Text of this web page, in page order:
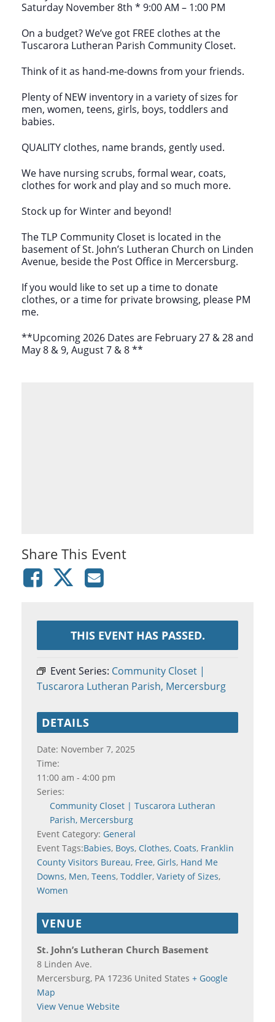
Saturday November 8th * 9:00 AM – 1:00 PM
On a budget? We’ve got FREE clothes at the
Tuscarora Lutheran Parish Community Closet.
Think of it as hand-me-downs from your friends.
Plenty of NEW inventory in a variety of sizes for
men, women, teens, girls, boys, toddlers and
babies.
QUALITY clothes, name brands, gently used.
We have nursing scrubs, formal wear, coats,
clothes for work and play and so much more.
Stock up for Winter and beyond!
The TLP Community Closet is located in the
basement of St. John’s Lutheran Church on Linden
Avenue, beside the Post Office in Mercersburg.
If you would like to set up a time to donate
clothes, or a time for private browsing, please PM
me.
**Upcoming 2026 Dates are February 27 & 28 and
May 8 & 9, August 7 & 8 **
Share This Event
THIS EVENT HAS PASSED.
Event Series: Community Closet |
Tuscarora Lutheran Parish, Mercersburg
DETAILS
Date: November 7, 2025
Time:
11:00 am - 4:00 pm
Series:
Community Closet | Tuscarora Lutheran
Parish, Mercersburg
Event Category: General
Event Tags:Babies, Boys, Clothes, Coats, Franklin
County Visitors Bureau, Free, Girls, Hand Me
Downs, Men, Teens, Toddler, Variety of Sizes,
Women
VENUE
St. John’s Lutheran Church Basement
8 Linden Ave.
Mercersburg, PA 17236 United States + Google
Map
View Venue Website